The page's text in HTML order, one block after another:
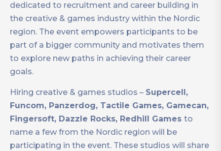
dedicated to recruitment and career building in
the creative & games industry within the Nordic
region. The event empowers participants to be
part of a bigger community and motivates them
to explore new paths in achieving their career
goals.
Hiring creative & games studios – Supercell,
Funcom, Panzerdog, Tactile Games, Gamecan,
Fingersoft, Dazzle Rocks, Redhill Games to
name a few from the Nordic region will be
participating in the event. These studios will share